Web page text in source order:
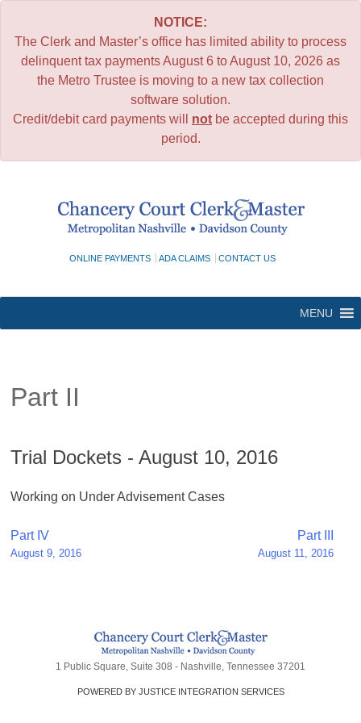
NOTICE:
The Clerk and Master’s office has limited ability to process
delinquent tax payments August 6 to August 10, 2026 as
the Metro Trustee is moving to a new tax collection
software solution.
Credit/debit card payments will not be accepted during this
period.
ONLINE PAYMENTS ADA CLAIMS CONTACT US
MENU
Part II
Trial Dockets - August 10, 2016
Working on Under Advisement Cases
Post
navigation
Part IV
August 9, 2016
Part III
August 11, 2016
1 Public Square, Suite 308 - Nashville, Tennessee 37201
POWERED BY JUSTICE INTEGRATION SERVICES